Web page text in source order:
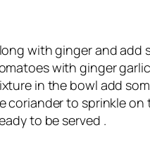
with ginger and add
with ginger
in the bowl add
coriander to sprinkle
to be served .